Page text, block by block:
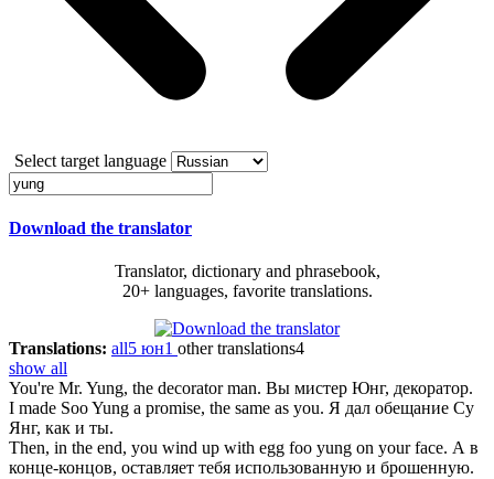
Select target language
Download the translator
Translator, dictionary and phrasebook,
20+ languages, favorite translations.
Translations: all5 юн1 other translations4
show all
You're Mr. Yung, the decorator man. Вы мистер Юнг, декоратор.
I made SooYung a promise, the same as you. Я дал обещание Су
Янг, как и ты.
Then, in the end, you wind up with egg foo yung on your face. А в
конце-концов, оставляет тебя использованную и брошенную.